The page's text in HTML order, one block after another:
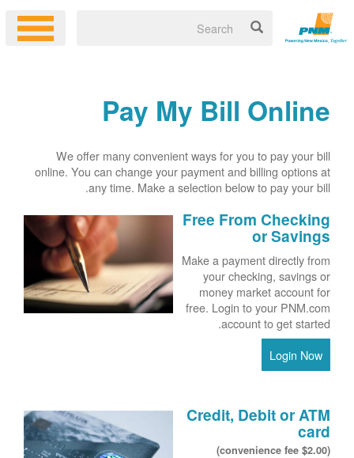
Pay My Bill Online
We offer many convenient ways for you to pay your bill
online. You can change your payment and billing options at
any time. Make a selection below to pay your bill.
Free From Checking
or Savings
Make a payment directly from
your checking, savings or
money market account for
free. Login to your PNM.com
account to get started.
Login Now
Credit, Debit or ATM
card
($2.00 convenience fee)